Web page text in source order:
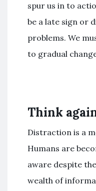
spur us in to
be a late sign or
problems. We
to gradual
Think
Distraction is a
Humans are
aware despite
wealth of